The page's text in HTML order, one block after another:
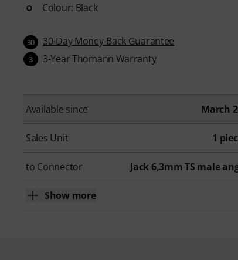
Colour: Black
30 30-Day Money-Back Guarantee
3 3-Year Thomann Warranty
Available since March
Sales Unit 1
to Connector Jack 6,3mm TS male
Show more